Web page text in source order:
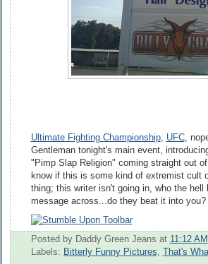
Ultimate Fighting Championship, UFC,
Gentleman tonight's main event,
"Pimp Slap Religion" coming straight out of
know if this is some kind of extremist cult
thing; this writer isn't going in, who the hell
message across...do they beat it into you?
Posted by Daddy Green Jeans at 11:12 AM
Labels: Bitterly Funny Pictures, That's